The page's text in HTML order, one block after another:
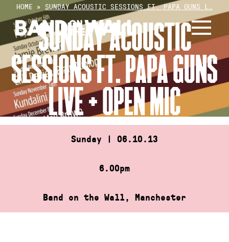
Skip
to
content
HOME » SUNDAY ACOUSTIC SESSIONS FT. PAPA GUNS L…
SUNDAY ACOUSTIC
SESSIONS FT. PAPA GUNS
LIVE + OPEN MIC
Sunday | 06.10.13
6.00pm
Band on the Wall, Manchester